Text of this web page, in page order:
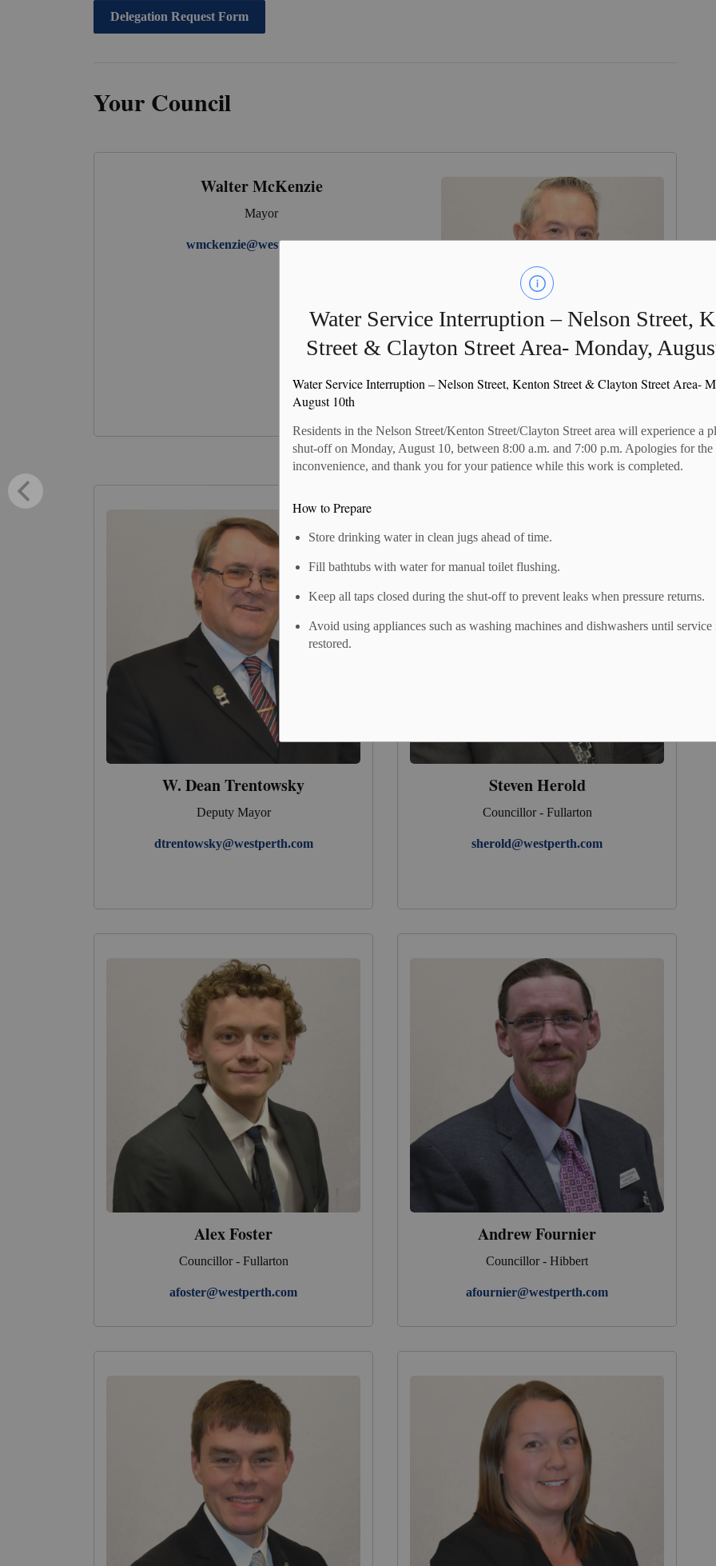
Water Service Interruption – Nelson Street,
Street & Clayton Street Area- Monday,
Water Service Interruption – Nelson Street, Kenton Street & Clayton Street Area-
August 10th
Residents in the Nelson Street/Kenton Street/Clayton Street area will experience a
shut-off on Monday, August 10, between 8:00 a.m. and 7:00 p.m. Apologies for the
inconvenience, and thank you for your patience while this work is completed.
How to Prepare
Store drinking water in clean jugs ahead of time.
Fill bathtubs with water for manual toilet flushing.
Keep all taps closed during the shut-off to prevent leaks when pressure returns.
Avoid using appliances such as washing machines and dishwashers until service
restored.
Delegation Request Form
Your Council
Walter McKenzie
Mayor
wmckenzie@westperth.com
W. Dean Trentowsky
Deputy Mayor
dtrentowsky@westperth.com
Steven Herold
Councillor - Fullarton
sherold@westperth.com
Alex Foster
Councillor - Fullarton
afoster@westperth.com
Andrew Fournier
Councillor - Hibbert
afournier@westperth.com